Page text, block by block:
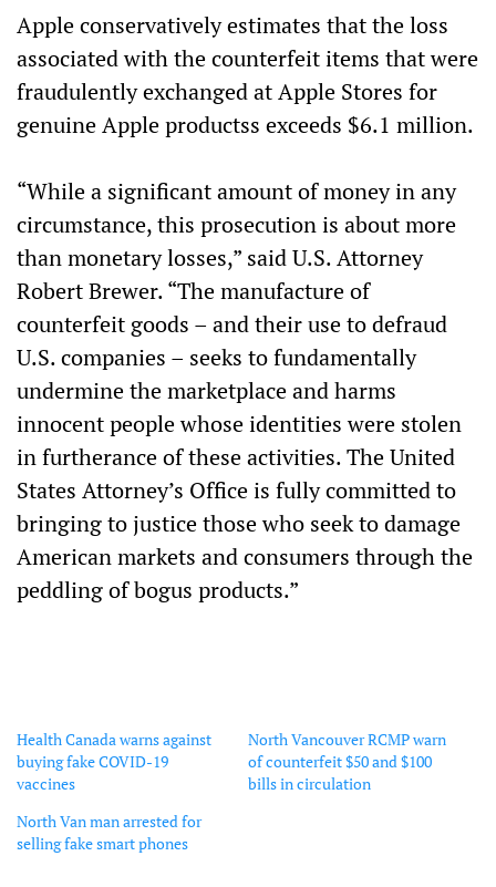
Apple conservatively estimates that the loss
associated with the counterfeit items that were
fraudulently exchanged at Apple Stores for
genuine Apple productss exceeds $6.1 million.
“While a significant amount of money in any
circumstance, this prosecution is about more
than monetary losses,” said U.S. Attorney
Robert Brewer. “The manufacture of
counterfeit goods – and their use to defraud
U.S. companies – seeks to fundamentally
undermine the marketplace and harms
innocent people whose identities were stolen
in furtherance of these activities. The United
States Attorney’s Office is fully committed to
bringing to justice those who seek to damage
American markets and consumers through the
peddling of bogus products.”
Health Canada warns against
buying fake COVID-19
vaccines
North Vancouver RCMP warn
of counterfeit $50 and $100
bills in circulation
North Van man arrested for
selling fake smart phones